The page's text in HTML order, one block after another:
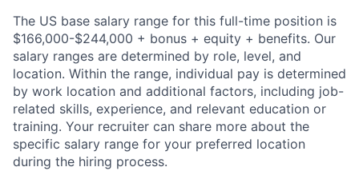
The US base salary range for this full-time position is
$166,000-$244,000 + bonus + equity + benefits. Our
salary ranges are determined by role, level, and
location. Within the range, individual pay is determined
by work location and additional factors, including job-
related skills, experience, and relevant education or
training. Your recruiter can share more about the
specific salary range for your preferred location
during the hiring process.